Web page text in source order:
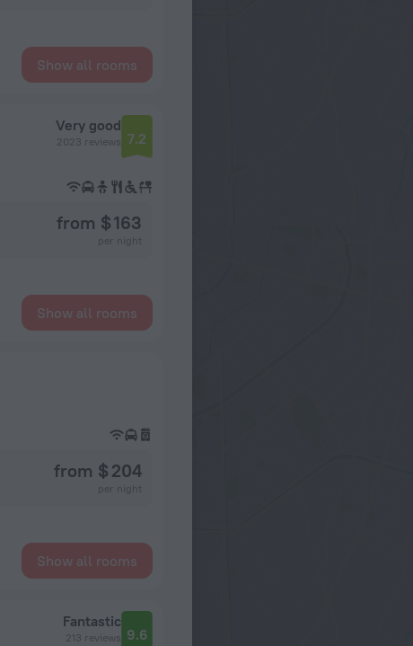
Show all rooms
Very good
2023 reviews 7.2
from $ 163
Show all rooms
from $ 204
Show all rooms
Fantastic
213 reviews 9.6